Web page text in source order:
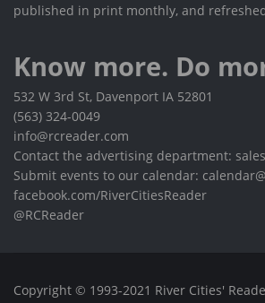
published in print monthly, and
Know more. Do
532 W 3rd St, Davenport IA 52801
(563) 324-0049
info@rcreader.com
Contact the advertising department:
Submit events to our calendar:
facebook.com/RiverCitiesReader
@RCReader
Copyright © 1993-2021 River Cities'